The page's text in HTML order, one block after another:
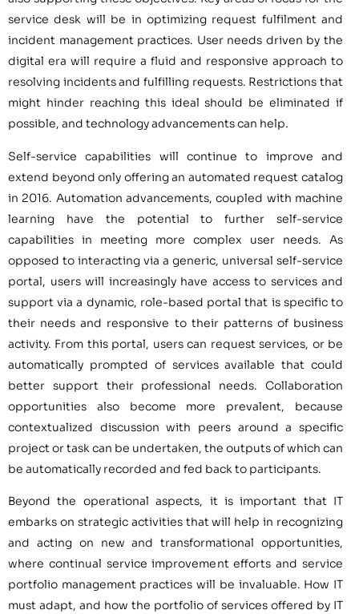
service desk will be in optimizing request fulfilment and
incident management practices. User needs driven by the
digital era will require a fluid and responsive approach to
resolving incidents and fulfilling requests. Restrictions that
might hinder reaching this ideal should be eliminated if
possible, and technology advancements can help.
Self-service capabilities will continue to improve and
extend beyond only offering an automated request catalog
in 2016. Automation advancements, coupled with machine
learning have the potential to further self-service
capabilities in meeting more complex user needs. As
opposed to interacting via a generic, universal self-service
portal, users will increasingly have access to services and
support via a dynamic, role-based portal that is specific to
their needs and responsive to their patterns of business
activity. From this portal, users can request services, or be
automatically prompted of services available that could
better support their professional needs. Collaboration
opportunities also become more prevalent, because
contextualized discussion with peers around a specific
project or task can be undertaken, the outputs of which can
be automatically recorded and fed back to participants.
Beyond the operational aspects, it is important that IT
embarks on strategic activities that will help in recognizing
and acting on new and transformational opportunities,
where continual service improvement efforts and service
portfolio management practices will be invaluable. How IT
must adapt, and how the portfolio of services offered by IT